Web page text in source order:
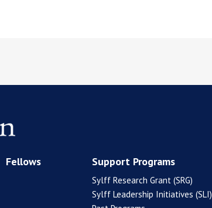
Fellows Support Programs
Sylff Research Grant (SRG)
Sylff Leadership Initiatives (SLI)